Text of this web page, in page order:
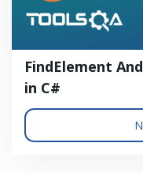
FindElement
in C#